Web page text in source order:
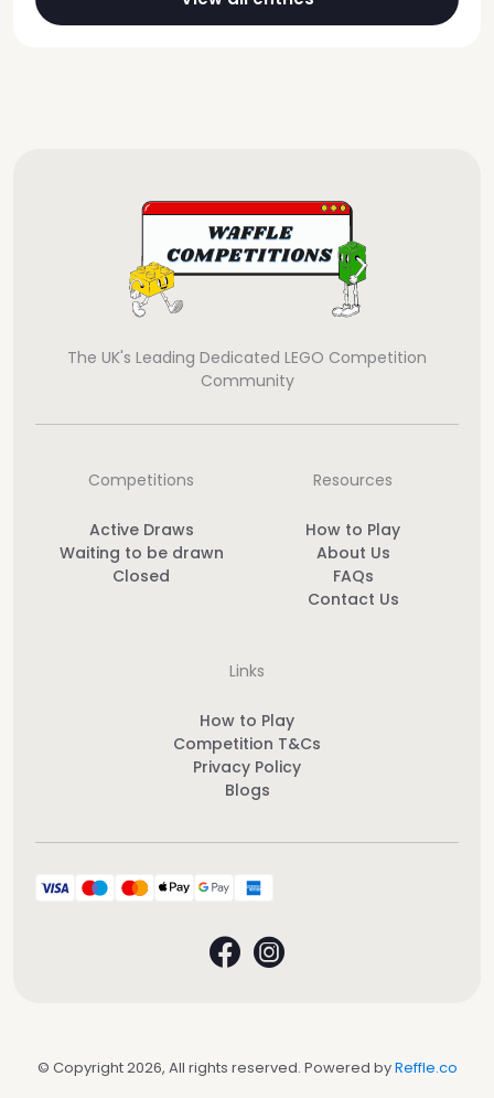
The UK's Leading Dedicated LEGO Competition
Community
Competitions
Active Draws
Waiting to be drawn
Closed
Resources
How to Play
About Us
FAQs
Contact Us
Links
How to Play
Competition T&Cs
Privacy Policy
Blogs
© Copyright 2026, All rights reserved. Powered byReffle.co